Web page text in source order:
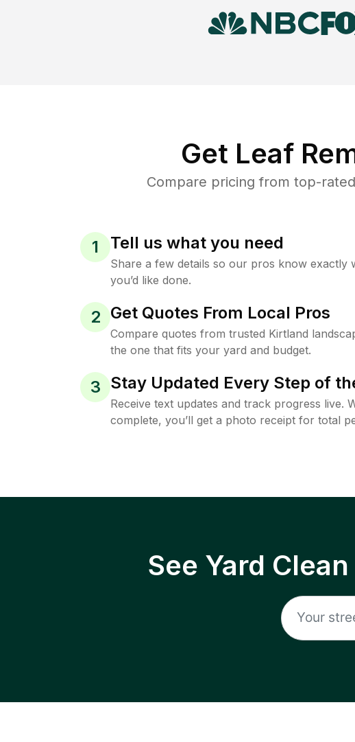
Get Leaf
Compare pricing from top-
1 Tell us what you need
Share a few details so our pros know exactly
you’d like done.
2 Get Quotes From Local Pros
Compare quotes from trusted Kirtland
the one that fits your yard and budget.
3 Stay Updated Every Step of
Receive text updates and track progress live.
complete, you’ll get a photo receipt for total
See Yard